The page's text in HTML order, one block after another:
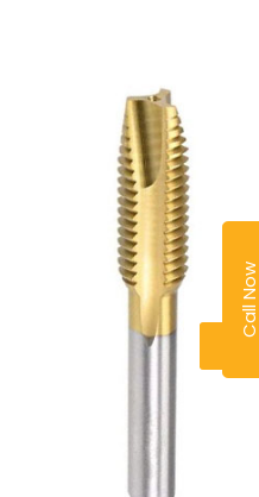
Call